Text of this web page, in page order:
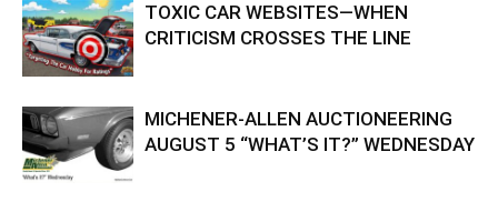
TOXIC CAR WEBSITES—WHEN
CRITICISM CROSSES THE LINE
MICHENER-ALLEN AUCTIONEERING
AUGUST 5 “WHAT’S IT?” WEDNESDAY